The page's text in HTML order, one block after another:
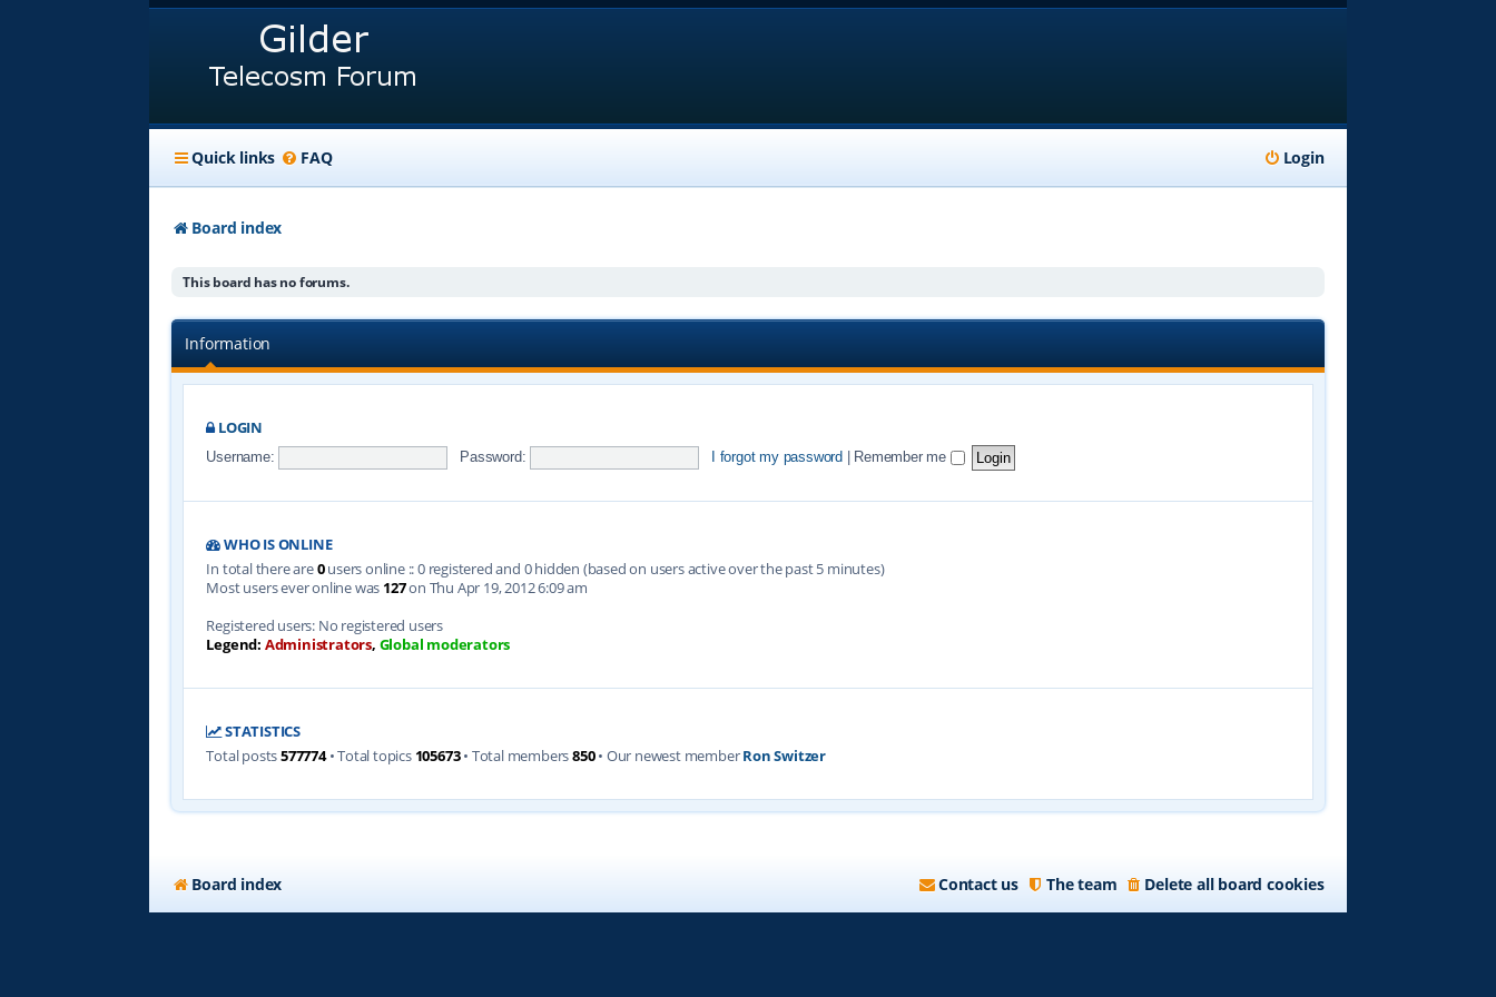
Quick links FAQ Login
Board index
This board has no forums.
Information
LOGIN
Username: Password: I forgot my password Remember me
WHO IS ONLINE
In total there are0users online :: 0 registered and 0 hidden (based on users active over the past 5 minutes)
Most users ever online was 127on Thu Apr 19, 2012 6:09 am
Registered users: No registered users
Legend: Administrators, Global moderators
STATISTICS
Total posts577774• Total topics 105673• Total members850• Our newest memberRon Switzer
Board index Delete all board cookies
The team
Contact us